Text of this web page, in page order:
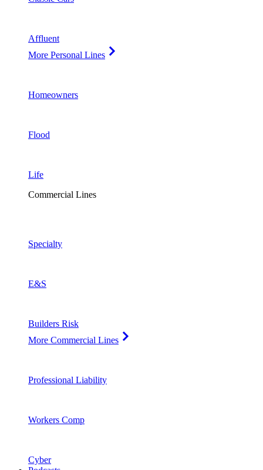
Affluent
More Personal Lines
Homeowners
Flood
Life
Commercial Lines
Specialty
E&S
Builders Risk
More Commercial Lines
Professional Liability
Workers Comp
Cyber